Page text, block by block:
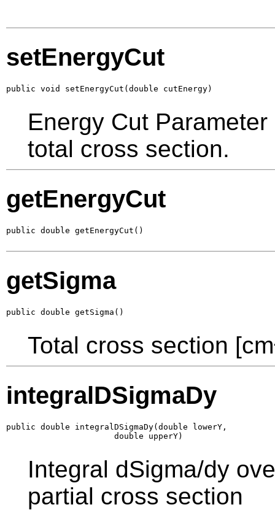
setEnergyCut
public void setEnergyCut(double cutEnergy)
Energy Cut
total cross section.
getEnergyCut
public double getEnergyCut()
getSigma
public double getSigma()
Total cross section
integralDSigmaDy
public double integralDSigmaDy(double lowerY,
                      double upperY)
Integral dSigma/dy
partial cross section